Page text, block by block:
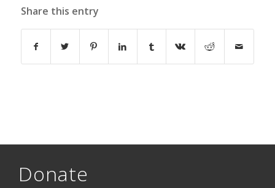
Share this entry
Donate